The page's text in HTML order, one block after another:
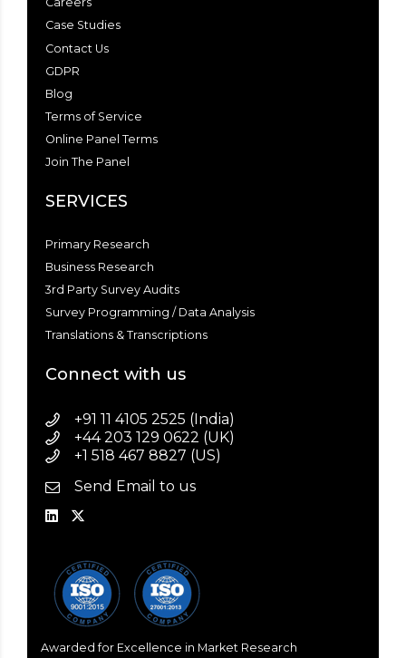
Case Studies
Contact Us
GDPR
Blog
Terms of Service
Online Panel Terms
Join The Panel
SERVICES
Primary Research
Business Research
3rd Party Survey Audits
Survey Programming / Data Analysis
Translations & Transcriptions
Connect with us
+91 11 4105 2525 (India)
+44 203 129 0622 (UK)
+1 518 467 8827 (US)
Send Email to us
Awarded for Excellence in Market Research